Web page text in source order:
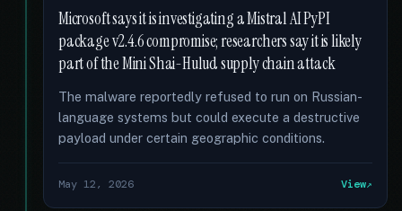
Microsoft says it is investigating a Mistral AI PyPI
package v2.4.6 compromise; researchers say it is likely
part of the Mini Shai-Hulud supply chain attack
The malware reportedly refused to run on Russian-
language systems but could execute a destructive
payload under certain geographic conditions.
May 12, 2026 View